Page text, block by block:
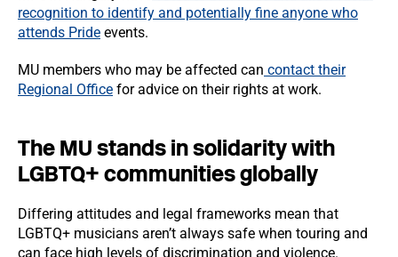
recognition to identify and potentially fine anyone who
attends Pride events.
MU members who may be affected can contact their
Regional Office for advice on their rights at work.
The MU stands in solidarity with
LGBTQ+ communities globally
Differing attitudes and legal frameworks mean that
LGBTQ+ musicians aren’t always safe when touring and
can face high levels of discrimination and violence.